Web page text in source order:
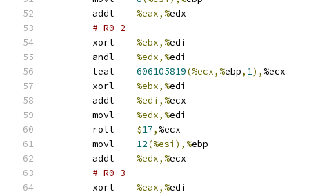
%eax,%edx
# R0 2
%ebx,%edi
%edx,%edi
606105819(%ecx,%ebp, 1), %ecx
%ebx,%edi
%edi,%ecx
%edx,%edi
$17, %ecx
12(%esi),%ebp
%edx,%ecx
# R0 3
%eax,%edi